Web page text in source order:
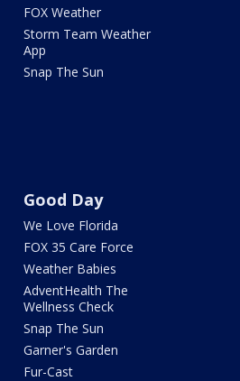
FOX Weather
Storm Team Weather
App
Snap The Sun
Good Day
We Love Florida
FOX 35 Care Force
Weather Babies
AdventHealth The
Wellness Check
Snap The Sun
Garner's Garden
Fur-Cast